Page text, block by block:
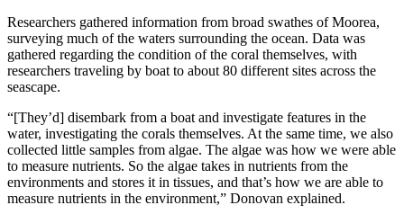
Researchers gathered information from broad swathes of Moorea,
surveying much of the waters surrounding the ocean. Data was
gathered regarding the condition of the coral themselves, with
researchers traveling by boat to about 80 different sites across the
seascape.
“[They’d] disembark from a boat and investigate features in the
water, investigating the corals themselves. At the same time, we also
collected little samples from algae. The algae was how we were able
to measure nutrients. So the algae takes in nutrients from the
environments and stores it in tissues, and that’s how we are able to
measure nutrients in the environment,” Donovan explained.